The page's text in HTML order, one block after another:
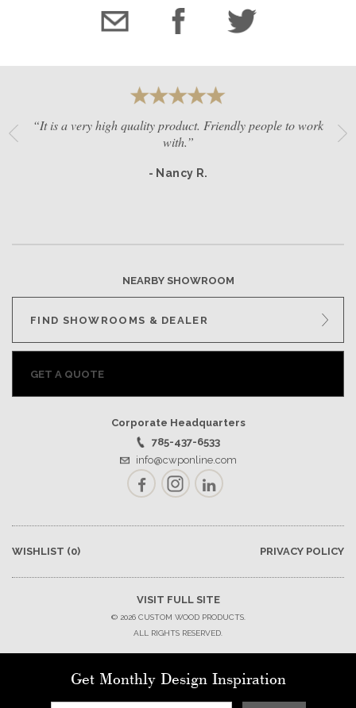
“It is a very high quality product. Friendly people to work
with.”
- Nancy R.
NEARBY SHOWROOM
FIND SHOWROOMS & DEALER
GET A QUOTE
Corporate Headquarters
785-437-6533
info@cwponline.com
FacebookInstagramLinkedIn
WISHLIST (0) PRIVACY POLICY
VISIT FULL SITE
© 2026 CUSTOM WOOD PRODUCTS.
ALL RIGHTS RESERVED.
Get Monthly Design Inspiration